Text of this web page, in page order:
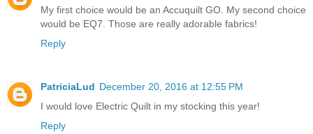
My first choice would be an Accuquilt GO. My second choice
would be EQ7. Those are really adorable fabrics!
Reply
PatriciaLud December 20, 2016 at 12:55 PM
I would love Electric Quilt in my stocking this year!
Reply